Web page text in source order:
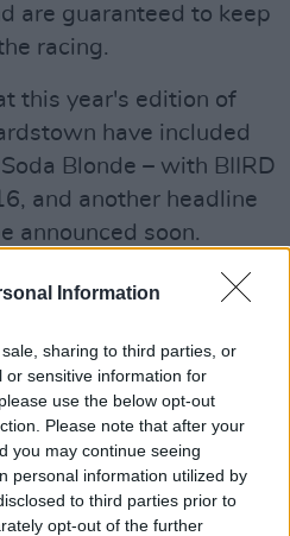
Information
sharing to third parties, or
or sensitive information for
use the below opt-out
Please note that after your
you may continue seeing
personal information utilized by
to third parties prior to
opt-out of the further
are guaranteed to keep
racing.
this year's edition of
have included
Blonde – with BIIRD
and another headline
announced soon.
Bulmers Live at
street performers,
of winning tickets to Le
at Leopardstown on